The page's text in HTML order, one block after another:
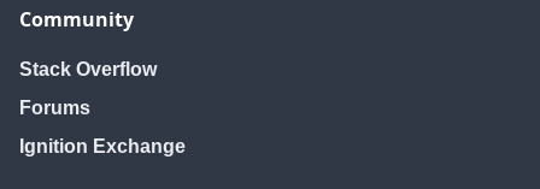
Community
Stack Overflow
Forums
Ignition Exchange